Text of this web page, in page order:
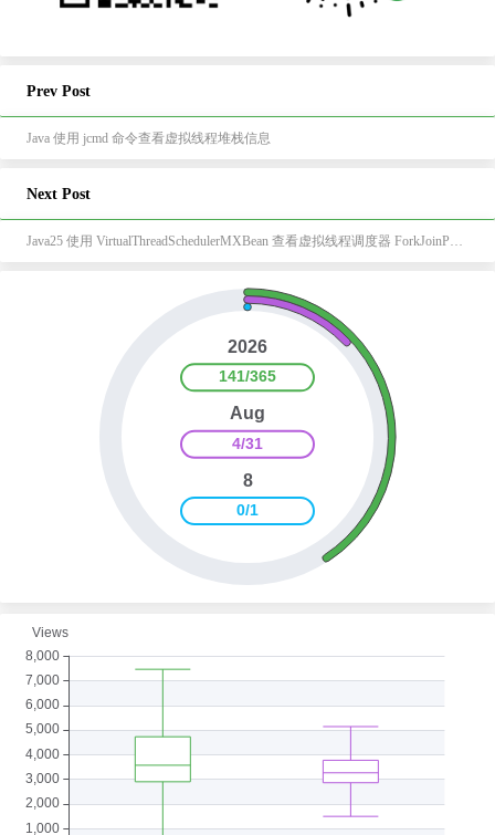
Prev Post
Java 使用 jcmd 命令查看虚拟线程堆栈信息
Next Post